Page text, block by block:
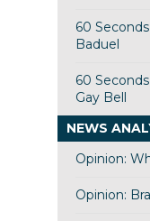
60
Baduel
60
Gay Bell
NEWS
Opinion:
Opinion: